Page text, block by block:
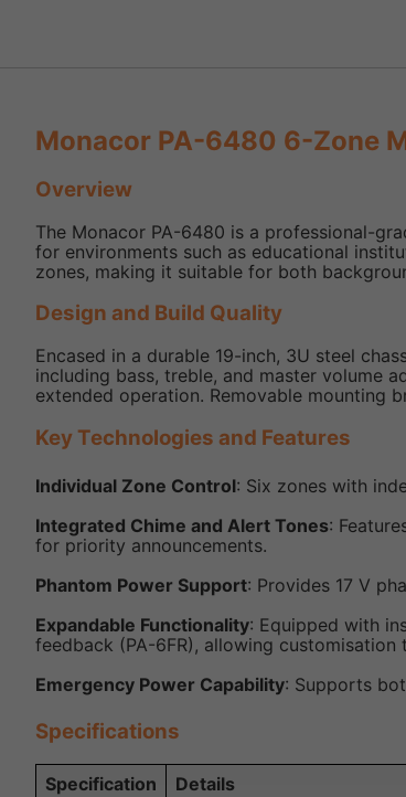
Monacor PA-6480 6-Zone
Overview
The Monacor PA-6480 is a professional-
for environments such as educational
zones, making it suitable for both
Design and Build Quality
Encased in a durable 19-inch, 3U steel
including bass, treble, and master volume
extended operation. Removable mounting
Key Technologies and Features
Individual Zone Control: Six zones with
Integrated Chime and Alert Tones:
for priority announcements.
Phantom Power Support: Provides 17 V
Expandable Functionality: Equipped with
feedback (PA-6FR), allowing customisation
Emergency Power Capability: Supports
Specifications
Specification
Details